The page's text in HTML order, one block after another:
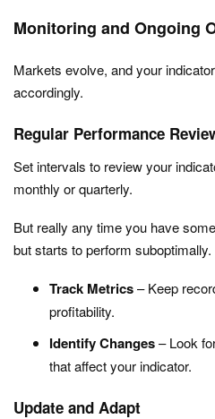
Monitoring and Ongoing
Markets evolve, and your
accordingly.
Regular Performance
Set intervals to review your
monthly or quarterly.
But really any time you have
but starts to perform suboptimally.
Track Metrics– Keep
profitability.
Identify Changes– Look
that affect your indicator.
Update and Adapt